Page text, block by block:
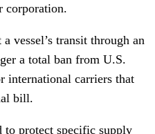
corporation.
vessel’s transit through an
a total ban from U.S.
international carriers that
bill.
to protect specific supply